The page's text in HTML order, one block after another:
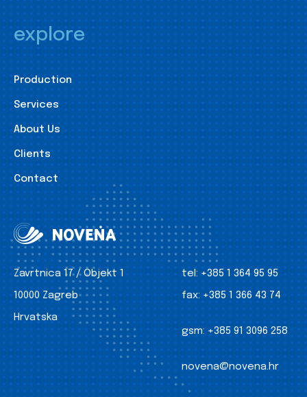
explore
Production
Services
About Us
Clients
Contact
Zavrtnica 17 / Objekt 1
10000 Zagreb
Hrvatska
tel: +385 1 364 95 95
fax: +385 1 366 43 74
gsm: +385 91 3096 258
novena@novena.hr